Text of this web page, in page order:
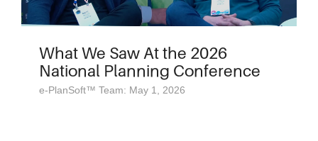
What We Saw At the 2026
National Planning Conference
e-PlanSoft™ Team: May 1, 2026